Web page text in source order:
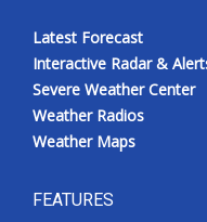
Latest Forecast
Interactive Radar &
Severe Weather Center
Weather Radios
Weather Maps
FEATURES